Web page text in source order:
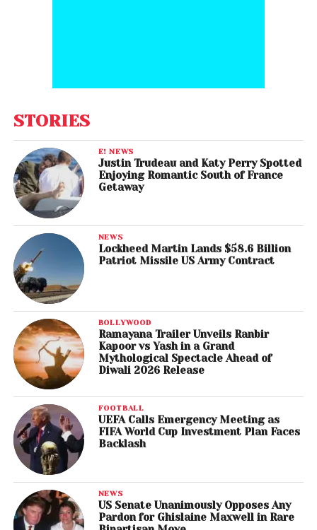
STORIES
E! NEWS
Justin Trudeau and Katy Perry Spotted
Enjoying Romantic South of France
Getaway
NEWS
Lockheed Martin Lands $58.6 Billion
Patriot Missile US Army Contract
BOLLYWOOD
Ramayana Trailer Unveils Ranbir
Kapoor vs Yash in a Grand
Mythological Spectacle Ahead of
Diwali 2026 Release
FOOTBALL
UEFA Calls Emergency Meeting as
FIFA World Cup Investment Plan Faces
Backlash
NEWS
US Senate Unanimously Opposes Any
Pardon for Ghislaine Maxwell in Rare